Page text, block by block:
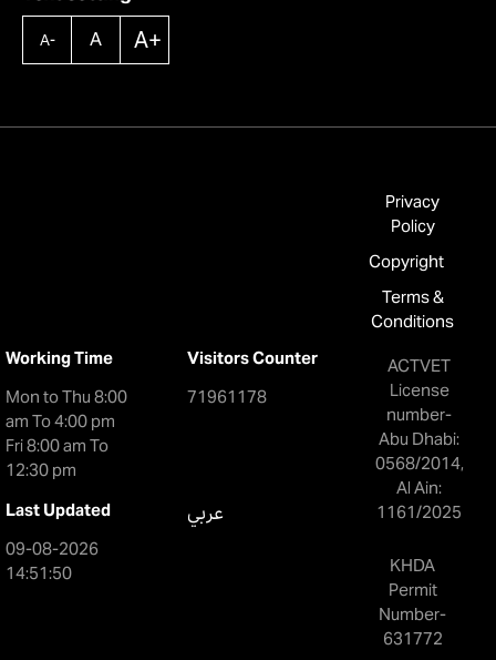
A- A A+
Working Time
Mon to Thu 8:00
am To 4:00 pm
Fri 8:00 am To
12:30 pm
Visitors Counter
71961178
Last Updated
09-08-2026
14:51:50
عربي
Privacy
Policy
Copyright
Terms &
Conditions
ACTVET
License
number-
Abu Dhabi:
0568/2014,
Al Ain:
1161/2025
KHDA
Permit
Number-
631772